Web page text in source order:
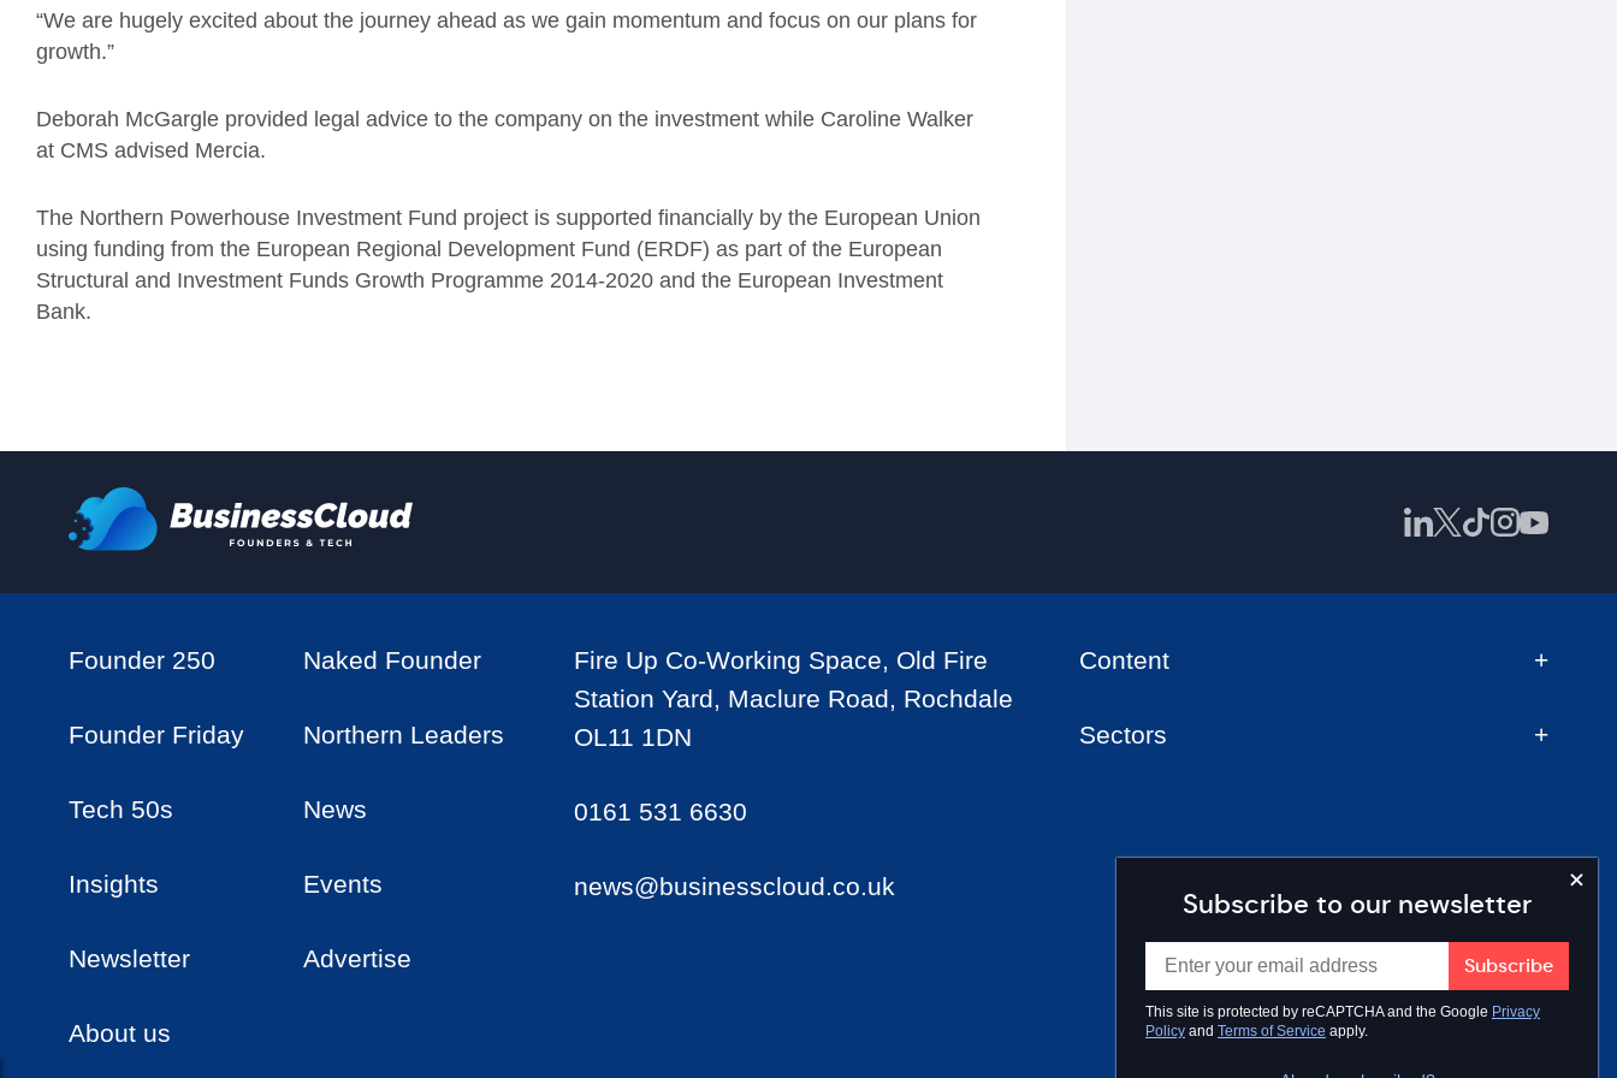
“We are hugely excited about the journey ahead as we gain momentum and focus on our plans for
growth.”
Deborah McGargle provided legal advice to the company on the investment while Caroline Walker
at CMS advised Mercia.
The Northern Powerhouse Investment Fund project is supported financially by the European Union
using funding from the European Regional Development Fund (ERDF) as part of the European
Structural and Investment Funds Growth Programme 2014-2020 and the European Investment
Bank.
Subscribe to our newsletter
This site is protected by reCAPTCHA and the Google Privacy
Policy and Terms of Service apply.
Founder 250 Naked Founder
Founder Friday Northern Leaders
Tech 50s News
Insights Events
Newsletter Advertise
About us
Fire Up Co-Working Space, Old Fire
Station Yard, Maclure Road, Rochdale
OL11 1DN
0161 531 6630
news@businesscloud.co.uk
Content
Sectors